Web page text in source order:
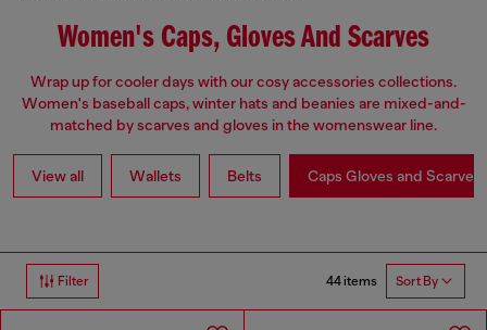
Women's Caps, Gloves And Scarves
Wrap up for cooler days with our cosy accessories collections.
Women's baseball caps, winter hats and beanies are mixed-and-
matched by scarves and gloves in the womenswear line.
View all Wallets Belts Caps Gloves and Scarves
Filter 44 items Sort By